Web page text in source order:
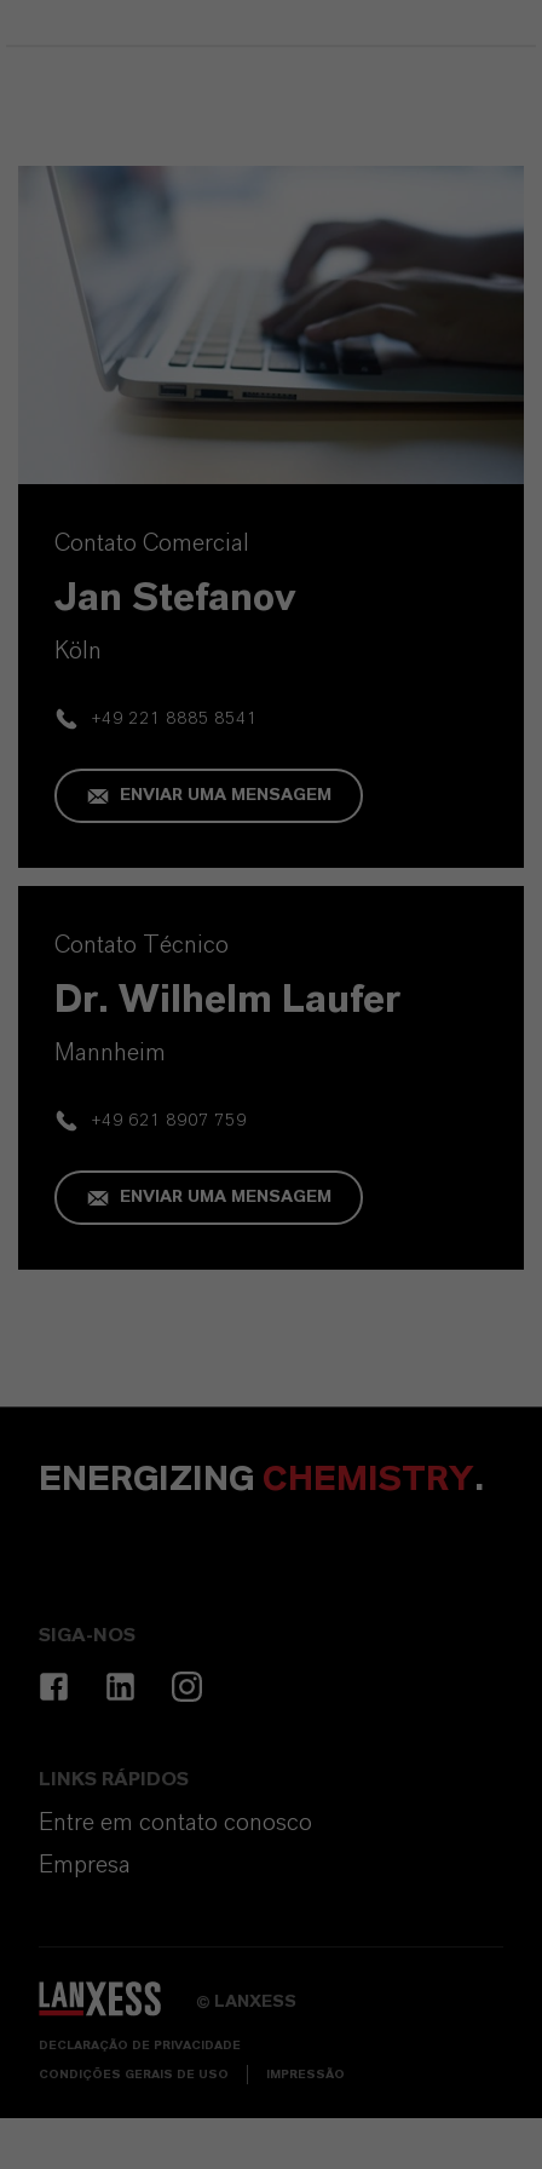
Contato Comercial
Jan Stefanov
Köln
+49 221 8885 8541
ENVIAR UMA MENSAGEM
Contato Técnico
Dr. Wilhelm Laufer
Mannheim
+49 621 8907 759
ENVIAR UMA MENSAGEM
ENERGIZING CHEMISTRY.
SIGA-NOS
LINKS RÁPIDOS
Entre em contato conosco
Empresa
© LANXESS
DECLARAÇÃO DE PRIVACIDADE
CONDIÇÕES GERAIS DE USO IMPRESSÃO